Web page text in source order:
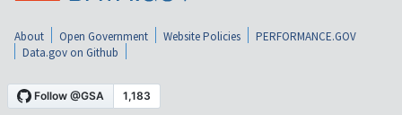
About Open Government Website Policies
PERFORMANCE.GOV
Data.gov on Github